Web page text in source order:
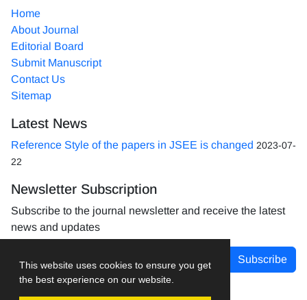
This website uses cookies to ensure you get
the best experience on our website.
Home
About Journal
Editorial Board
Submit Manuscript
Contact Us
Sitemap
Latest News
Reference Style of the papers in JSEE is changed 2023-07-
22
Newsletter Subscription
Subscribe to the journal newsletter and receive the latest
news and updates
Subscribe